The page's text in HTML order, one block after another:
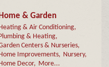
Home & Garden
& Air Conditioning,
& Heating,
Centers & Nurseries,
Improvements, Nursery,
Decor, More...